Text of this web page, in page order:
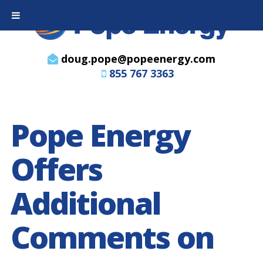
doug.pope@popeenergy.com
855 767 3363
Pope Energy
Offers
Additional
Comments on